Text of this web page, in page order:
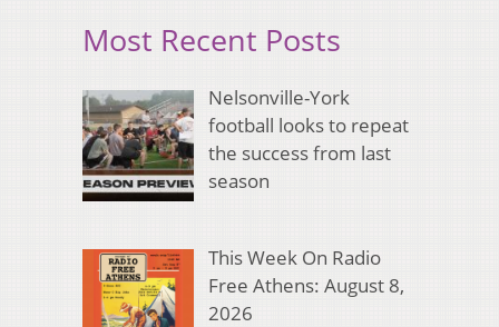
Most Recent Posts
Nelsonville-York
football looks to repeat
the success from last
season
This Week On Radio
Free Athens: August 8,
2026